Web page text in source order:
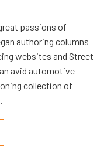
passions of
authoring columns
websites and Street
avid automotive
collection of